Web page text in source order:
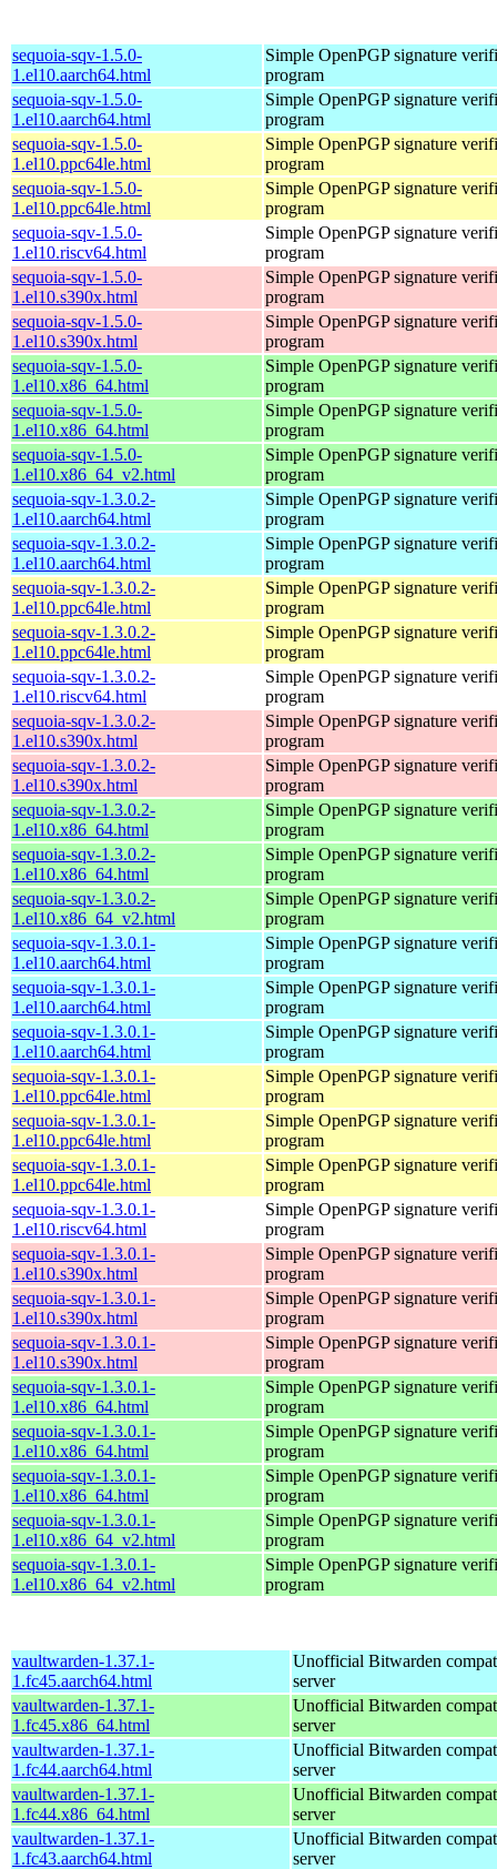
sequoia-sqv-1.5.0-
1.el10.aarch64.html
Simple OpenPGP signature
program
sequoia-sqv-1.5.0-
1.el10.aarch64.html
Simple OpenPGP signature
program
sequoia-sqv-1.5.0-
1.el10.ppc64le.html
Simple OpenPGP signature
program
sequoia-sqv-1.5.0-
1.el10.ppc64le.html
Simple OpenPGP signature
program
sequoia-sqv-1.5.0-
1.el10.riscv64.html
Simple OpenPGP signature
program
sequoia-sqv-1.5.0-
1.el10.s390x.html
Simple OpenPGP signature
program
sequoia-sqv-1.5.0-
1.el10.s390x.html
Simple OpenPGP signature
program
sequoia-sqv-1.5.0-
1.el10.x86_64.html
Simple OpenPGP signature
program
sequoia-sqv-1.5.0-
1.el10.x86_64.html
Simple OpenPGP signature
program
sequoia-sqv-1.5.0-
1.el10.x86_64_v2.html
Simple OpenPGP signature
program
sequoia-sqv-1.3.0.2-
1.el10.aarch64.html
Simple OpenPGP signature
program
sequoia-sqv-1.3.0.2-
1.el10.aarch64.html
Simple OpenPGP signature
program
sequoia-sqv-1.3.0.2-
1.el10.ppc64le.html
Simple OpenPGP signature
program
sequoia-sqv-1.3.0.2-
1.el10.ppc64le.html
Simple OpenPGP signature
program
sequoia-sqv-1.3.0.2-
1.el10.riscv64.html
Simple OpenPGP signature
program
sequoia-sqv-1.3.0.2-
1.el10.s390x.html
Simple OpenPGP signature
program
sequoia-sqv-1.3.0.2-
1.el10.s390x.html
Simple OpenPGP signature
program
sequoia-sqv-1.3.0.2-
1.el10.x86_64.html
Simple OpenPGP signature
program
sequoia-sqv-1.3.0.2-
1.el10.x86_64.html
Simple OpenPGP signature
program
sequoia-sqv-1.3.0.2-
1.el10.x86_64_v2.html
Simple OpenPGP signature
program
sequoia-sqv-1.3.0.1-
1.el10.aarch64.html
Simple OpenPGP signature
program
sequoia-sqv-1.3.0.1-
1.el10.aarch64.html
Simple OpenPGP signature
program
sequoia-sqv-1.3.0.1-
1.el10.aarch64.html
Simple OpenPGP signature
program
sequoia-sqv-1.3.0.1-
1.el10.ppc64le.html
Simple OpenPGP signature
program
sequoia-sqv-1.3.0.1-
1.el10.ppc64le.html
Simple OpenPGP signature
program
sequoia-sqv-1.3.0.1-
1.el10.ppc64le.html
Simple OpenPGP signature
program
sequoia-sqv-1.3.0.1-
1.el10.riscv64.html
Simple OpenPGP signature
program
sequoia-sqv-1.3.0.1-
1.el10.s390x.html
Simple OpenPGP signature
program
sequoia-sqv-1.3.0.1-
1.el10.s390x.html
Simple OpenPGP signature
program
sequoia-sqv-1.3.0.1-
1.el10.s390x.html
Simple OpenPGP signature
program
sequoia-sqv-1.3.0.1-
1.el10.x86_64.html
Simple OpenPGP signature
program
sequoia-sqv-1.3.0.1-
1.el10.x86_64.html
Simple OpenPGP signature
program
sequoia-sqv-1.3.0.1-
1.el10.x86_64.html
Simple OpenPGP signature
program
sequoia-sqv-1.3.0.1-
1.el10.x86_64_v2.html
Simple OpenPGP signature
program
sequoia-sqv-1.3.0.1-
1.el10.x86_64_v2.html
Simple OpenPGP signature
program
vaultwarden-1.37.1-
1.fc45.aarch64.html
Unofficial Bitwarden
server
vaultwarden-1.37.1-
1.fc45.x86_64.html
Unofficial Bitwarden
server
vaultwarden-1.37.1-
1.fc44.aarch64.html
Unofficial Bitwarden
server
vaultwarden-1.37.1-
1.fc44.x86_64.html
Unofficial Bitwarden
server
vaultwarden-1.37.1-
1.fc43.aarch64.html
Unofficial Bitwarden
server